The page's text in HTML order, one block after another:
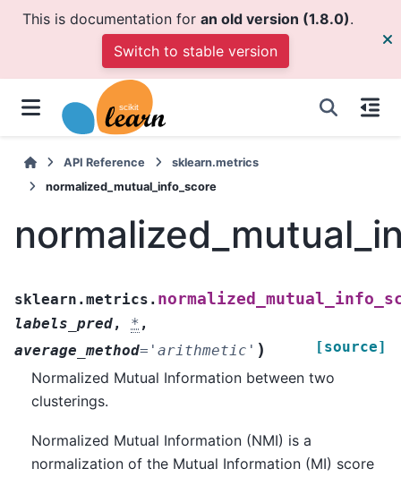
This is documentation for an old version (1.8.0).
Switch to stable version
API Reference
sklearn.metrics
normalized_mutual_info_score
sklearn.metrics.
labels_pred, * ,
average_method= 'arithmetic' ) [source]
Normalized Mutual Information between two
clusterings.
Normalized Mutual Information (NMI) is a
normalization of the Mutual Information (MI) score